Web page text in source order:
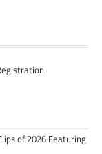
of 2026 Featuring